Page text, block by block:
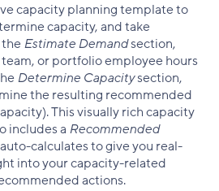
capacity planning template to
capacity, and take
Estimate Demandsection,
or portfolio employee hours
Determine Capacitysection,
the resulting recommended
This visually rich capacity
includes a Recommended
calculates to give you real-
into your capacity-related
actions.